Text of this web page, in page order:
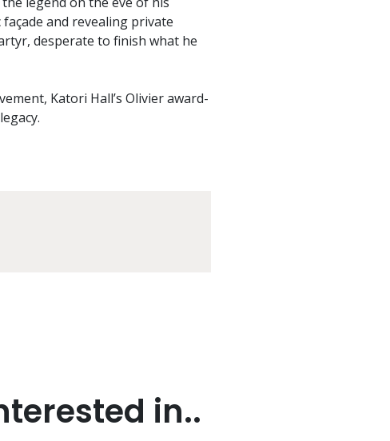
and revealing private
desperate to finish what he
Katori Hall’s Olivier award-
in..